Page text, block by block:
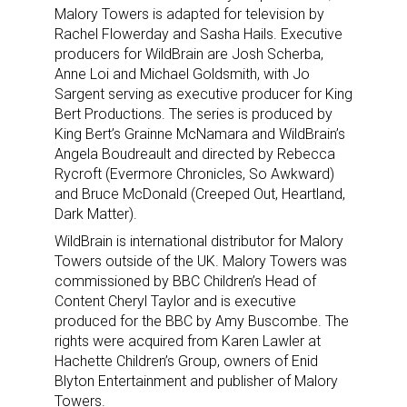
Malory Towers is adapted for television by
Rachel Flowerday and Sasha Hails. Executive
producers for WildBrain are Josh Scherba,
Anne Loi and Michael Goldsmith, with Jo
Sargent serving as executive producer for King
Bert Productions. The series is produced by
King Bert’s Grainne McNamara and WildBrain’s
Angela Boudreault and directed by Rebecca
Rycroft (Evermore Chronicles, So Awkward)
and Bruce McDonald (Creeped Out, Heartland,
Dark Matter).
WildBrain is international distributor for Malory
Towers outside of the UK. Malory Towers was
commissioned by BBC Children’s Head of
Content Cheryl Taylor and is executive
produced for the BBC by Amy Buscombe. The
rights were acquired from Karen Lawler at
Hachette Children’s Group, owners of Enid
Blyton Entertainment and publisher of Malory
Towers.
Sign up for the aNb Media
Newsletter
Providing breaking news alerts and weekly news
updates delivered straight to your inbox, for free!
Email
First Name